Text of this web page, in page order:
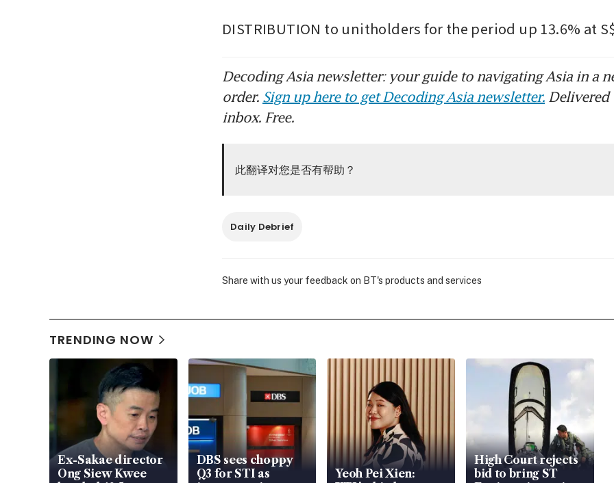
DISTRIBUTION to unitholders for the period up 13.6% at
Decoding Asia newsletter: your guide to navigating Asia in a
order. Sign up here to get Decoding Asia newsletter. Delivered
inbox. Free.
此翻译对您是否有帮助？
Daily Debrief
Share with us your feedback on BT's products and services
TRENDING NOW
Ex-Sakae director
Ong Siew Kwee
DBS sees choppy
Q3 for STI as
Yeoh Pei Xien:
High Court rejects
bid to bring ST